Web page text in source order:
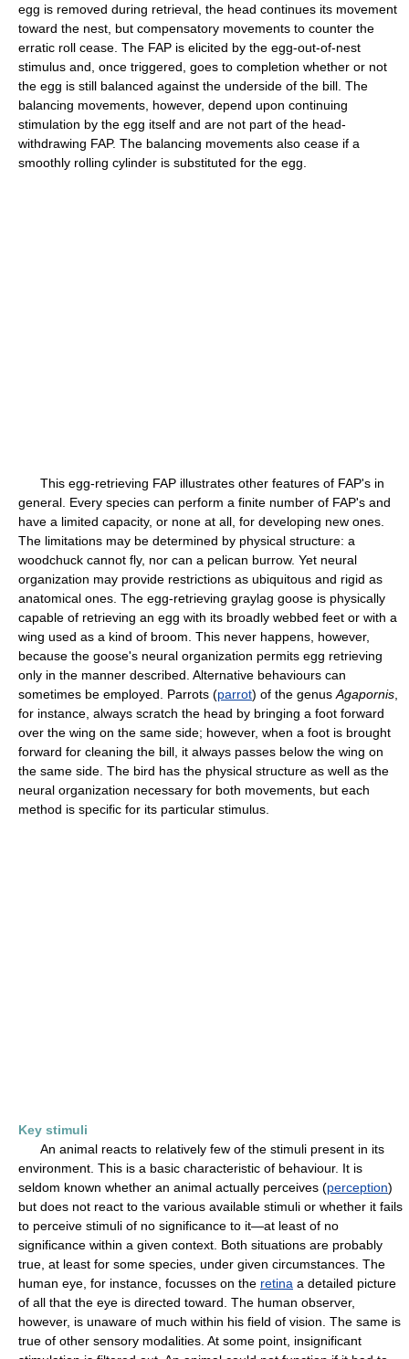
egg is removed during retrieval, the head continues its movement
toward the nest, but compensatory movements to counter the
erratic roll cease. The FAP is elicited by the egg-out-of-nest
stimulus and, once triggered, goes to completion whether or not
the egg is still balanced against the underside of the bill. The
balancing movements, however, depend upon continuing
stimulation by the egg itself and are not part of the head-
withdrawing FAP. The balancing movements also cease if a
smoothly rolling cylinder is substituted for the egg.
This egg-retrieving FAP illustrates other features of FAP's in
general. Every species can perform a finite number of FAP's and
have a limited capacity, or none at all, for developing new ones.
The limitations may be determined by physical structure: a
woodchuck cannot fly, nor can a pelican burrow. Yet neural
organization may provide restrictions as ubiquitous and rigid as
anatomical ones. The egg-retrieving graylag goose is physically
capable of retrieving an egg with its broadly webbed feet or with a
wing used as a kind of broom. This never happens, however,
because the goose's neural organization permits egg retrieving
only in the manner described. Alternative behaviours can
sometimes be employed. Parrots (parrot) of the genus Agapornis
for instance, always scratch the head by bringing a foot forward
over the wing on the same side; however, when a foot is brought
forward for cleaning the bill, it always passes below the wing on
the same side. The bird has the physical structure as well as the
neural organization necessary for both movements, but each
method is specific for its particular stimulus.
Key stimuli
An animal reacts to relatively few of the stimuli present in its
environment. This is a basic characteristic of behaviour. It is
seldom known whether an animal actually perceives (perception)
but does not react to the various available stimuli or whether it fails
to perceive stimuli of no significance to it—at least of no
significance within a given context. Both situations are probably
true, at least for some species, under given circumstances. The
human eye, for instance, focusses on the retina a detailed picture
of all that the eye is directed toward. The human observer,
however, is unaware of much within his field of vision. The same is
true of other sensory modalities. At some point, insignificant